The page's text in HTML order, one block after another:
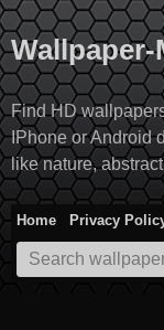
Skip
to
content
Find HD
IPhone or Android
like nature,
Home Privacy
Search
for: